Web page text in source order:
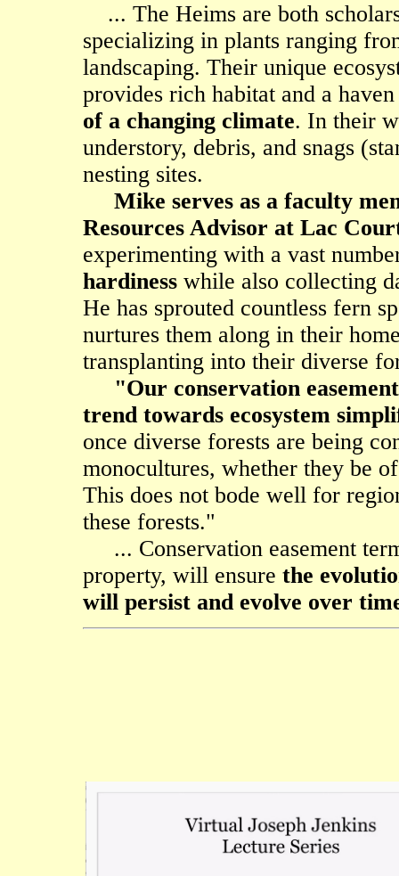
... The Heims are both
specializing in plants ranging
landscaping. Their unique
provides rich habitat and a
of a changing climate. In their
understory, debris, and snags
nesting sites.
Mike serves as a faculty
Resources Advisor at Lac
experimenting with a vast
hardiness while also collecting
He has sprouted countless fern
nurtures them along in their
transplanting into their diverse
"Our conservation
trend towards ecosystem
once diverse forests are being
monocultures, whether they be
This does not bode well for
these forests."
... Conservation easement
property, will ensure the
will persist and evolve over